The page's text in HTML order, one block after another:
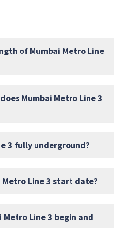
of Mumbai Metro Line
Mumbai Metro Line 3
3 fully underground?
Metro Line 3 start date?
Metro Line 3 begin and